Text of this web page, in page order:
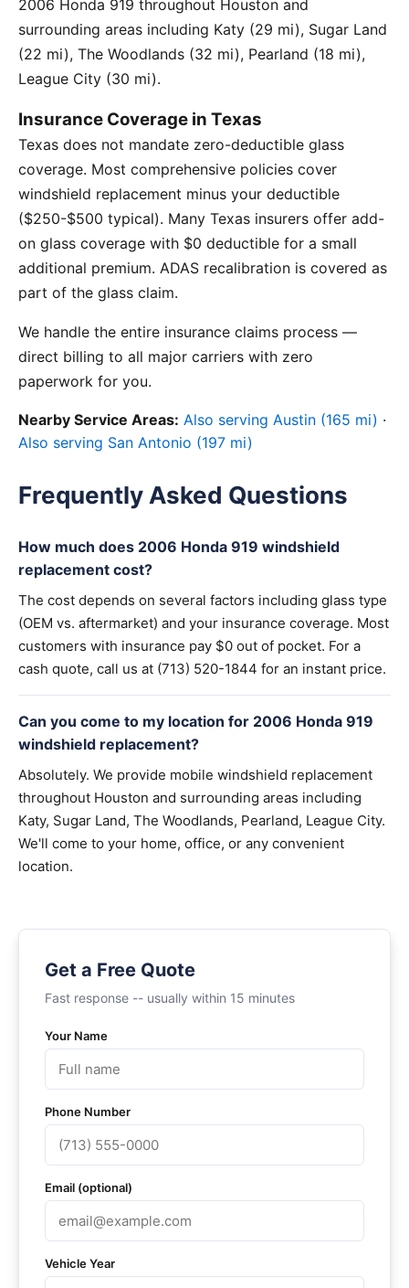
2006 Honda 919 throughout Houston and
surrounding areas including Katy (29 mi), Sugar Land
(22 mi), The Woodlands (32 mi), Pearland (18 mi),
League City (30 mi).
Insurance Coverage in Texas
Texas does not mandate zero-deductible glass
coverage. Most comprehensive policies cover
windshield replacement minus your deductible
($250-$500 typical). Many Texas insurers offer add-
on glass coverage with $0 deductible for a small
additional premium. ADAS recalibration is covered as
part of the glass claim.
We handle the entire insurance claims process —
direct billing to all major carriers with zero
paperwork for you.
Nearby Service Areas: Also serving Austin (165 mi) ·
Also serving San Antonio (197 mi)
Frequently Asked Questions
How much does 2006 Honda 919 windshield
replacement cost?
The cost depends on several factors including glass type
(OEM vs. aftermarket) and your insurance coverage. Most
customers with insurance pay $0 out of pocket. For a
cash quote, call us at (713) 520-1844 for an instant price.
Can you come to my location for 2006 Honda 919
windshield replacement?
Absolutely. We provide mobile windshield replacement
throughout Houston and surrounding areas including
Katy, Sugar Land, The Woodlands, Pearland, League City.
We'll come to your home, office, or any convenient
location.
Get a Free Quote
Fast response -- usually within 15 minutes
Your Name
Phone Number
Email (optional)
Vehicle Year